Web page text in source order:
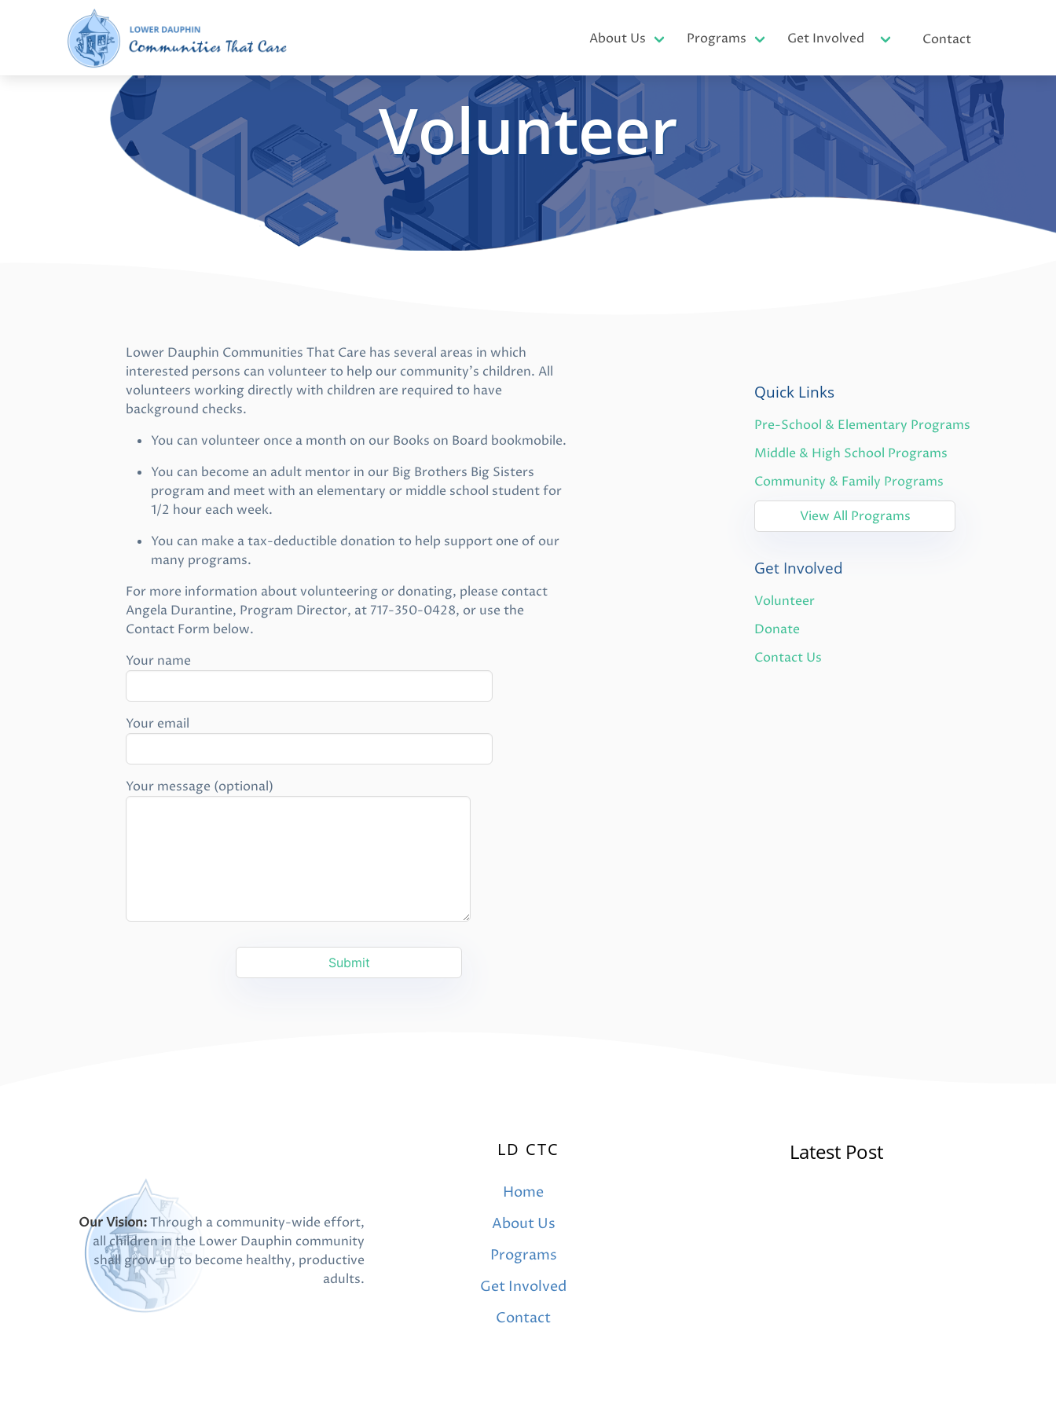
About Us Programs Get Involved Contact
Volunteer
Lower Dauphin Communities That Care has several areas in which
interested persons can volunteer to help our community’s children. All
volunteers working directly with children are required to have
background checks.
You can volunteer once a month on our Books on Board bookmobile.
You can become an adult mentor in our Big Brothers Big Sisters
program and meet with an elementary or middle school student for
1/2 hour each week.
You can make a tax-deductible donation to help support one of our
many programs.
For more information about volunteering or donating, please contact
Angela Durantine, Program Director, at 717-350-0428, or use the
Contact Form below.
Your name
Your email
Your message (optional)
Quick Links
Pre-School & Elementary Programs
Middle & High School Programs
Community & Family Programs
View All Programs
Get Involved
Volunteer
Donate
Contact Us
Our Vision:Through a community-wide effort,
all children in the Lower Dauphin community
shall grow up to become healthy, productive
adults.
LD CTC
Home
About Us
Programs
Get Involved
Contact
Latest Post